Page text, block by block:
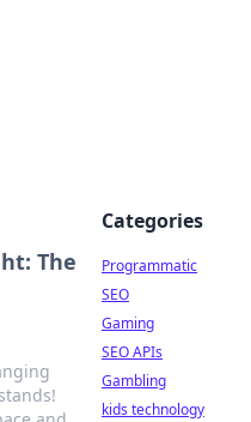
The
Categories
Programmatic
SEO
Gaming
SEO APIs
Gambling
kids technology